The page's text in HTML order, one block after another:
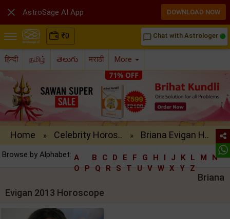
₹0 chat_bubble_outline Chat with Astrologer
हिन्दी தமிழ் తెలుగు मराठी More
Home » Celebrity Horos.. » Briana Evigan H..
Browse by Alphabet: A B C D E F G H I J K L M
N
O
P Q R S T U V W X Y Z
Briana
Evigan 2013 Horoscope
 AstroSage AI App DOWNLOAD NOW